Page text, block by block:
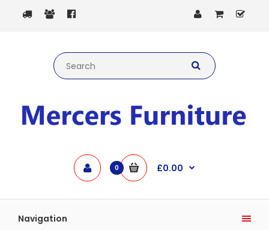
0 £0.00
Navigation